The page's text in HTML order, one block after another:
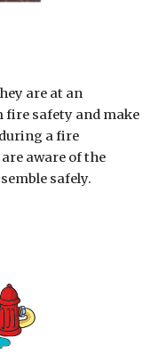
are at an
fire safety and make
a fire
aware of the
safely.